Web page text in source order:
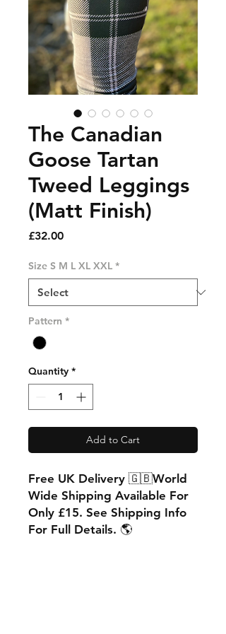
The Canadian
Goose Tartan
Tweed Leggings
(Matt Finish)
£32.00Price
Size S M L XL XXL *
Pattern *
Quantity *
Add to Cart
Free UK Delivery 🇬🇧World
Wide Shipping Available For
Only £15. See Shipping Info
For Full Details. 🌎